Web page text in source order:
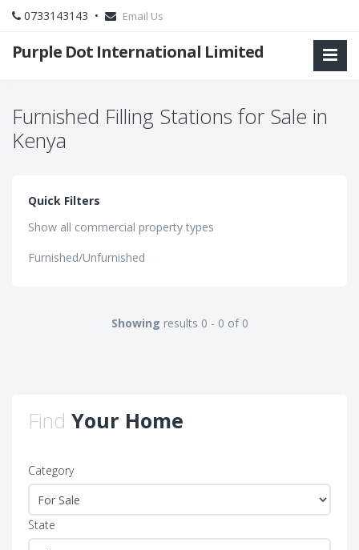
0733143143 • Email Us
Purple Dot International Limited
Furnished Filling Stations for Sale in
Kenya
Quick Filters
Show all commercial property types
Furnished/Unfurnished
Showing results 0 - 0 of 0
Find Your Home
Category
State